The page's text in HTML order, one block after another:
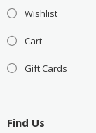
Wishlist
Cart
Gift Cards
Find Us